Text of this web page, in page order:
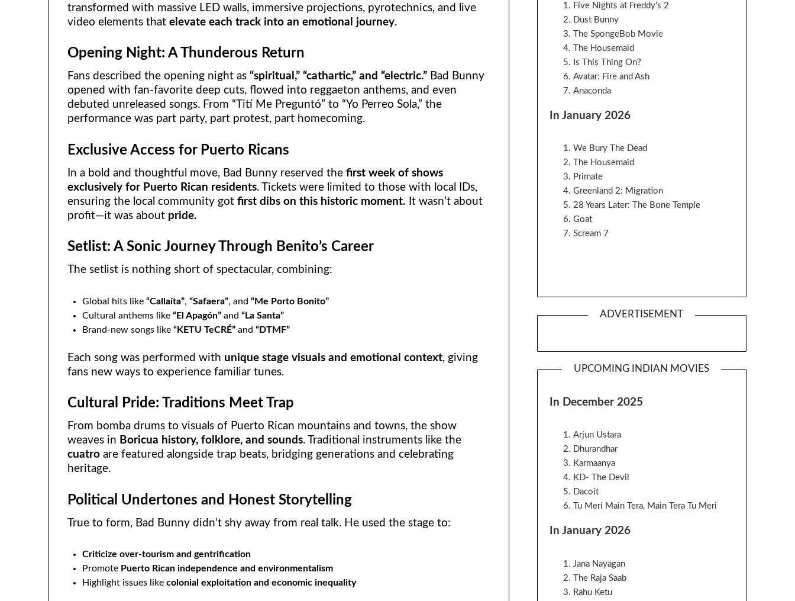
transformed with massive LED walls, immersive projections, pyrotechnics, and live
video elements thatelevate each track into an emotional journey.
Opening Night: A Thunderous Return
Fans described the opening night as“spiritual,” “cathartic,” and “electric.” Bad Bunny
opened with fan-favorite deep cuts, flowed into reggaeton anthems, and even
debuted unreleased songs. From “Tití Me Preguntó” to “Yo Perreo Sola,” the
performance was part party, part protest, part homecoming.
Exclusive Access for Puerto Ricans
In a bold and thoughtful move, Bad Bunny reserved thefirst week of shows
exclusively for Puerto Rican residents. Tickets were limited to those with local IDs,
ensuring the local community gotfirst dibs on this historic moment. It wasn’t about
profit—it was about pride.
Setlist: A Sonic Journey Through Benito’s Career
The setlist is nothing short of spectacular, combining:
Global hits like“Callaíta”,“Safaera”, and“Me Porto Bonito”
Cultural anthems like“El Apagón” and“La Santa”
Brand-new songs like“KETU TeCRÉ” and“DTMF”
Each song was performed with unique stage visuals and emotional context, giving
fans new ways to experience familiar tunes.
Cultural Pride: Traditions Meet Trap
From bomba drums to visuals of Puerto Rican mountains and towns, the show
weaves in Boricua history, folklore, and sounds. Traditional instruments like the
cuatro are featured alongside trap beats, bridging generations and celebrating
heritage.
Political Undertones and Honest Storytelling
True to form, Bad Bunny didn’t shy away from real talk. He used the stage to:
Criticize over-tourism and gentrification
Promote Puerto Rican independence and environmentalism
Highlight issues likecolonial exploitation and economic inequality
Five Nights at Freddy’s 2
Dust Bunny
The SpongeBob Movie
The Housemaid
Is This Thing On?
Avatar: Fire and Ash
Anaconda
In January 2026
We Bury The Dead
The Housemaid
Primate
Greenland 2: Migration
28 Years Later: The Bone Temple
Goat
Scream 7
ADVERTISEMENT
UPCOMING INDIAN MOVIES
In December 2025
Arjun Ustara
Dhurandhar
Karmaanya
KD- The Devil
Dacoit
Tu Meri Main Tera, Main Tera Tu Meri
In January 2026
Jana Nayagan
The Raja Saab
Rahu Ketu